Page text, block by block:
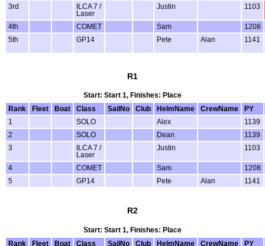
3rd
ILCA 7 /
Laser
Justin 1103
4th COMET Sam
1208
5th
GP14 Pete Alan 1141
R1
Start: Start 1, Finishes: Place
Rank
Fleet Boat Class SailNo Club HelmName CrewName
PY
1
SOLO Alex
1139
2
SOLO Dean
1139
3
ILCA 7 /
Laser
Justin 1103
4 COMET Sam
1208
5
GP14 Pete Alan 1141
R2
Start: Start 1, Finishes: Place
Rank
Fleet Boat Class SailNo Club HelmName CrewName
PY